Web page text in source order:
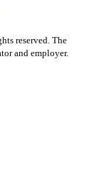
reserved. The
and employer.